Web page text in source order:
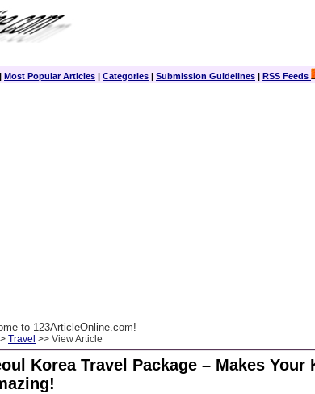
| Most Popular Articles | Categories | Submission Guidelines | RSS Feeds
to 123ArticleOnline.com!
Travel >> View Article
Korea Travel Package – Makes Your